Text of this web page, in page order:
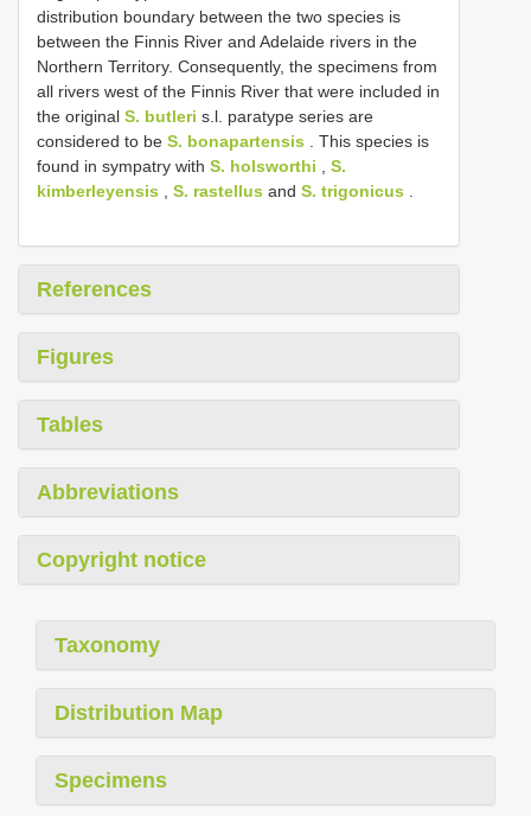
distribution boundary between the two species is
between the Finnis River and Adelaide rivers in the
Northern Territory. Consequently, the specimens from
all rivers west of the Finnis River that were included in
the original S. butleri s.l. paratype series are
considered to be S. bonapartensis . This species is
found in sympatry with S. holsworthi
S.
kimberleyensis
S. rastellus and S. trigonicus
References
Figures
Tables
Abbreviations
Copyright notice
Taxonomy
Distribution Map
Specimens